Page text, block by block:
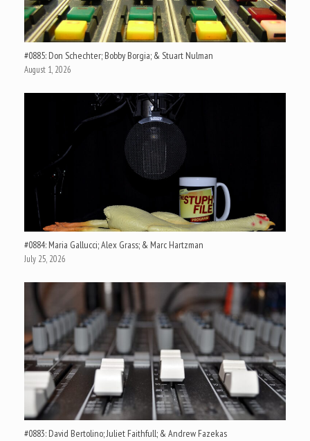
#0885: Don Schechter; Bobby Borgia; & Stuart Nulman
August 1, 2026
#0884: Maria Gallucci; Alex Grass; & Marc Hartzman
July 25, 2026
#0883: David Bertolino; Juliet Faithfull; & Andrew Fazekas